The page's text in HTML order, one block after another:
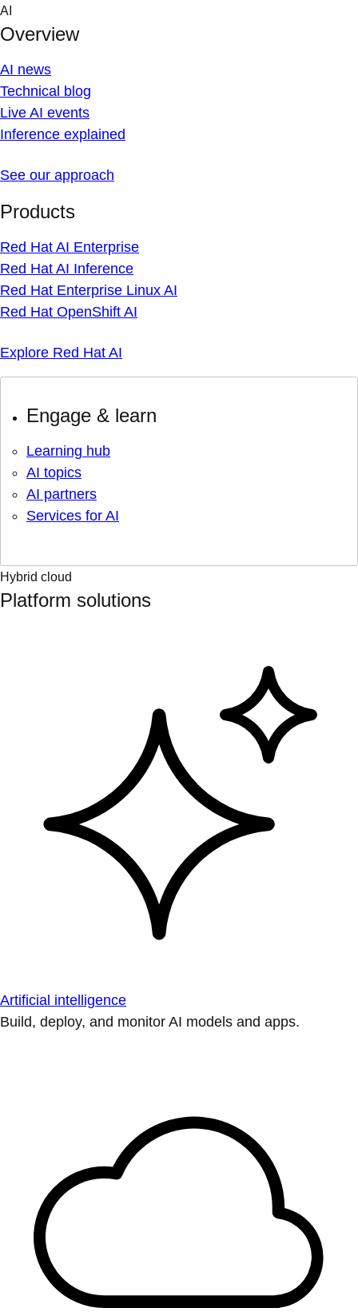
Skip
content
AI
Overview
AI news
Technical blog
Live AI events
Inference explained
See our approach
Products
Red Hat AI Enterprise
Red Hat AI Inference
Red Hat Enterprise Linux AI
Red Hat OpenShift AI
Explore Red Hat AI
Engage & learn
Learning hub
AI topics
AI partners
Services for AI
Hybrid cloud
Platform solutions
Artificial intelligence
Build, deploy, and monitor AI models and apps.